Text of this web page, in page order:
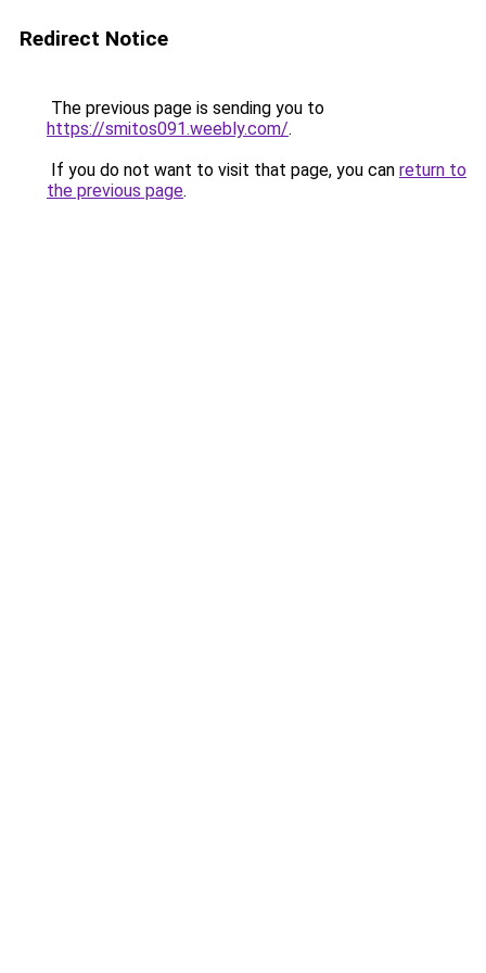
Redirect Notice
The previous page is sending you to
https://smitos091.weebly.com/.
If you do not want to visit that page, you can return to
the previous page.